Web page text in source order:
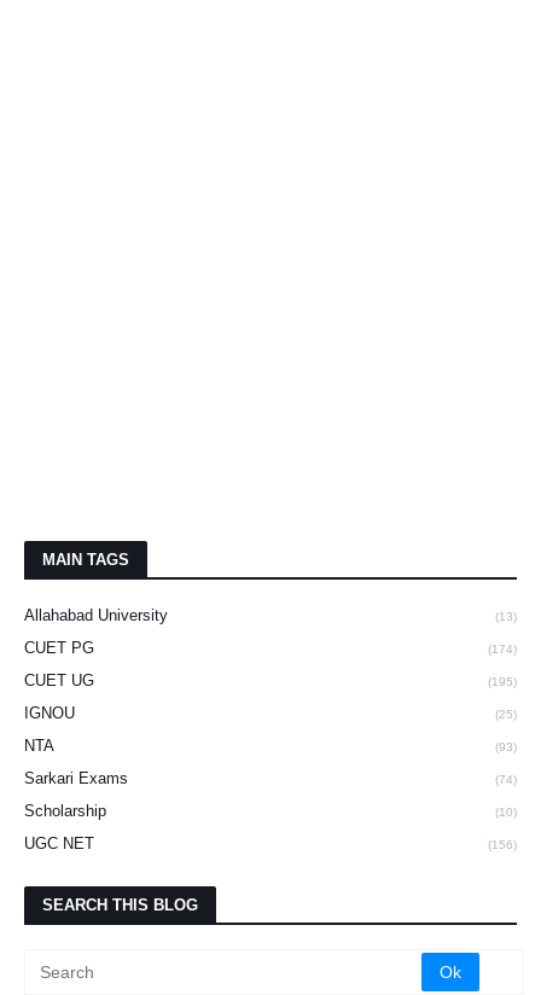
MAIN TAGS
Allahabad University (13)
CUET PG (174)
CUET UG (195)
IGNOU (25)
NTA (93)
Sarkari Exams (74)
Scholarship (10)
UGC NET (156)
SEARCH THIS BLOG